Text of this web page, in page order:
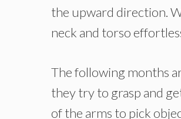
the upward direction.
neck and torso
The following months
they try to grasp and
of the arms to pick